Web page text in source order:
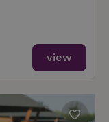
view